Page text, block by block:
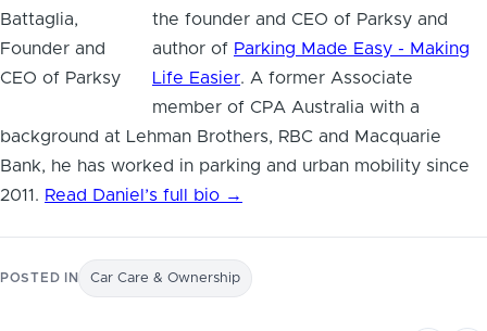
the founder and CEO of Parksy and
author of Parking Made Easy - Making
Life Easier. A former Associate
member of CPA Australia with a
background at Lehman Brothers, RBC and Macquarie
Bank, he has worked in parking and urban mobility since
2011. Read Daniel’s full bio →
POSTED IN Car Care & Ownership